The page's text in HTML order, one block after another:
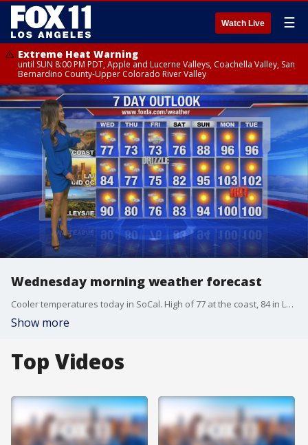
Watch Live ☰
Extreme Heat Warning
until SUN 8:00 PM PDT, Apple and Lucerne Valleys, Coachella Valley, San
Bernardino County-Upper Colorado River Valley
Wednesday morning weather forecast
Cooler temperatures today in SoCal. High of 77 at the coast, 84 in LA and OC and 90 for inland areas.
Show more
Top Videos